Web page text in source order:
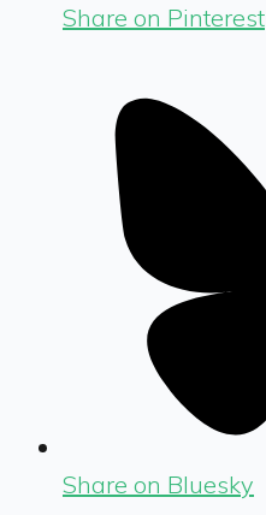
Share on Pinterest
Share on Bluesky